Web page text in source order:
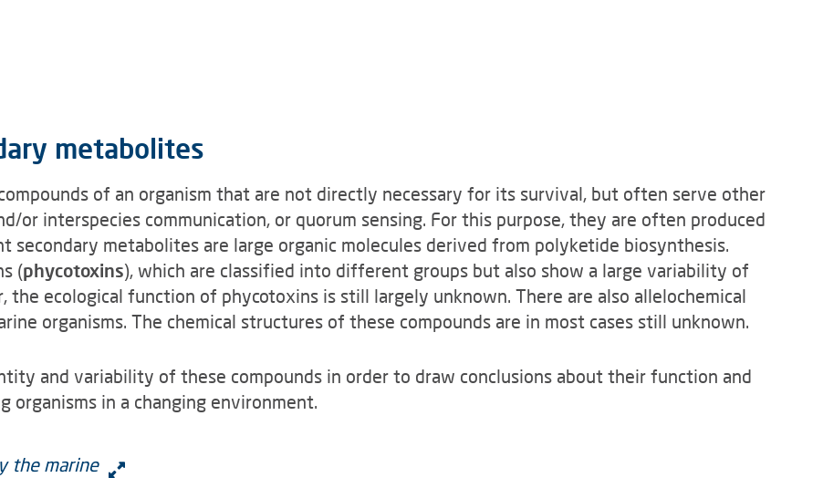
metabolites
of an organism that are not directly necessary for its survival, but often serve other
or interspecies communication, or quorum sensing. For this purpose, they are often produced
secondary metabolites are large organic molecules derived from polyketide biosynthesis.
(phycotoxins), which are classified into different groups but also show a large variability of
ecological function of phycotoxins is still largely unknown. There are also allelochemical
organisms. The chemical structures of these compounds are in most cases still unknown.
and variability of these compounds in order to draw conclusions about their function and
in a changing environment.